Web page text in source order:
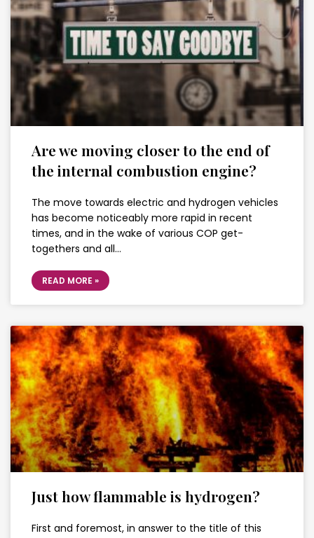
Are we moving closer to the end of
the internal combustion engine?
The move towards electric and hydrogen vehicles
has become noticeably more rapid in recent
times, and in the wake of various COP get-
togethers and all…
READ MORE »
Just how flammable is hydrogen?
First and foremost, in answer to the title of this